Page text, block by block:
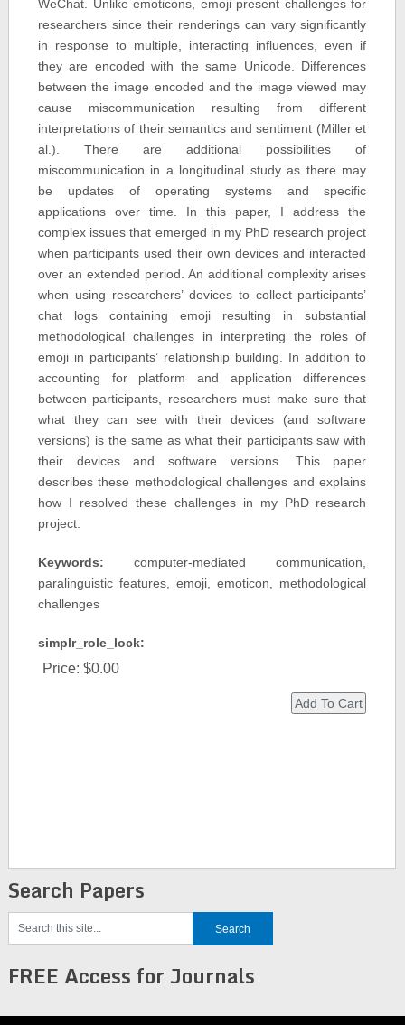
WeChat. Unlike emoticons, emoji present challenges for
researchers since their renderings can vary significantly
in response to multiple, interacting influences, even if
they are encoded with the same Unicode. Differences
between the image encoded and the image viewed may
cause miscommunication resulting from different
interpretations of their semantics and sentiment (Miller et
al.). There are additional possibilities of
miscommunication in a longitudinal study as there may
be updates of operating systems and specific
applications over time. In this paper, I address the
complex issues that emerged in my PhD research project
when participants used their own devices and interacted
over an extended period. An additional complexity arises
when using researchers’ devices to collect participants’
chat logs containing emoji resulting in substantial
methodological challenges in interpreting the roles of
emoji in participants’ relationship building. In addition to
accounting for platform and application differences
between participants, researchers must make sure that
what they can see with their devices (and software
versions) is the same as what their participants saw with
their devices and software versions. This paper
describes these methodological challenges and explains
how I resolved these challenges in my PhD research
project.
Keywords:computer-mediated communication,
paralinguistic features, emoji, emoticon, methodological
challenges
simplr_role_lock:
Price: $0.00
Search Papers
FREE Access for Journals